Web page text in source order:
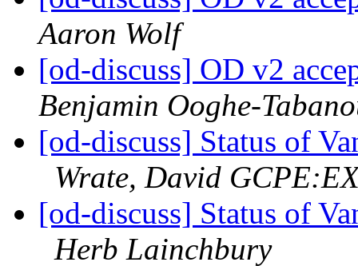
Aaron Wolf
[od-discuss] OD v2
Benjamin Ooghe-
[od-discuss] Status of
Wrate, David
[od-discuss] Status of
Herb Lainchbury